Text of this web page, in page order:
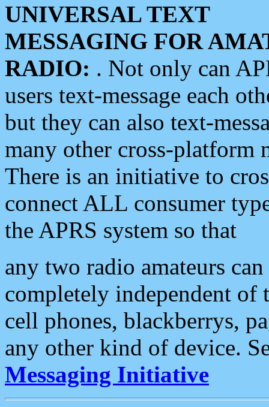
UNIVERSAL TEXT
MESSAGING FOR
RADIO: . Not only can
users text-message each
but they can also text-
many other cross-platform
There is an initiative to
connect ALL consumer
the APRS system so that
any two radio amateurs
completely independent of
cell phones, blackberrys,
any other kind of device.
Messaging Initiative